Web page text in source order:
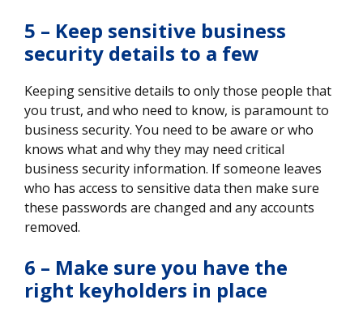
5 – Keep sensitive business
security details to a few
Keeping sensitive details to only those people that
you trust, and who need to know, is paramount to
business security. You need to be aware or who
knows what and why they may need critical
business security information. If someone leaves
who has access to sensitive data then make sure
these passwords are changed and any accounts
removed.
6 – Make sure you have the
right keyholders in place